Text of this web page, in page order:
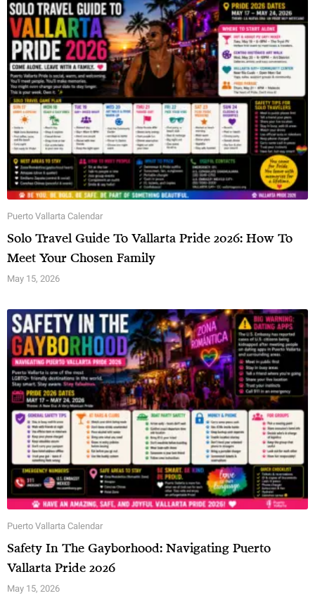
Puerto Vallarta Calendar
Solo Travel Guide To Vallarta Pride 2026: How To
Meet Your Chosen Family
May 15, 2026
Puerto Vallarta Calendar
Safety In The Gayborhood: Navigating Puerto
Vallarta Pride 2026
May 15, 2026